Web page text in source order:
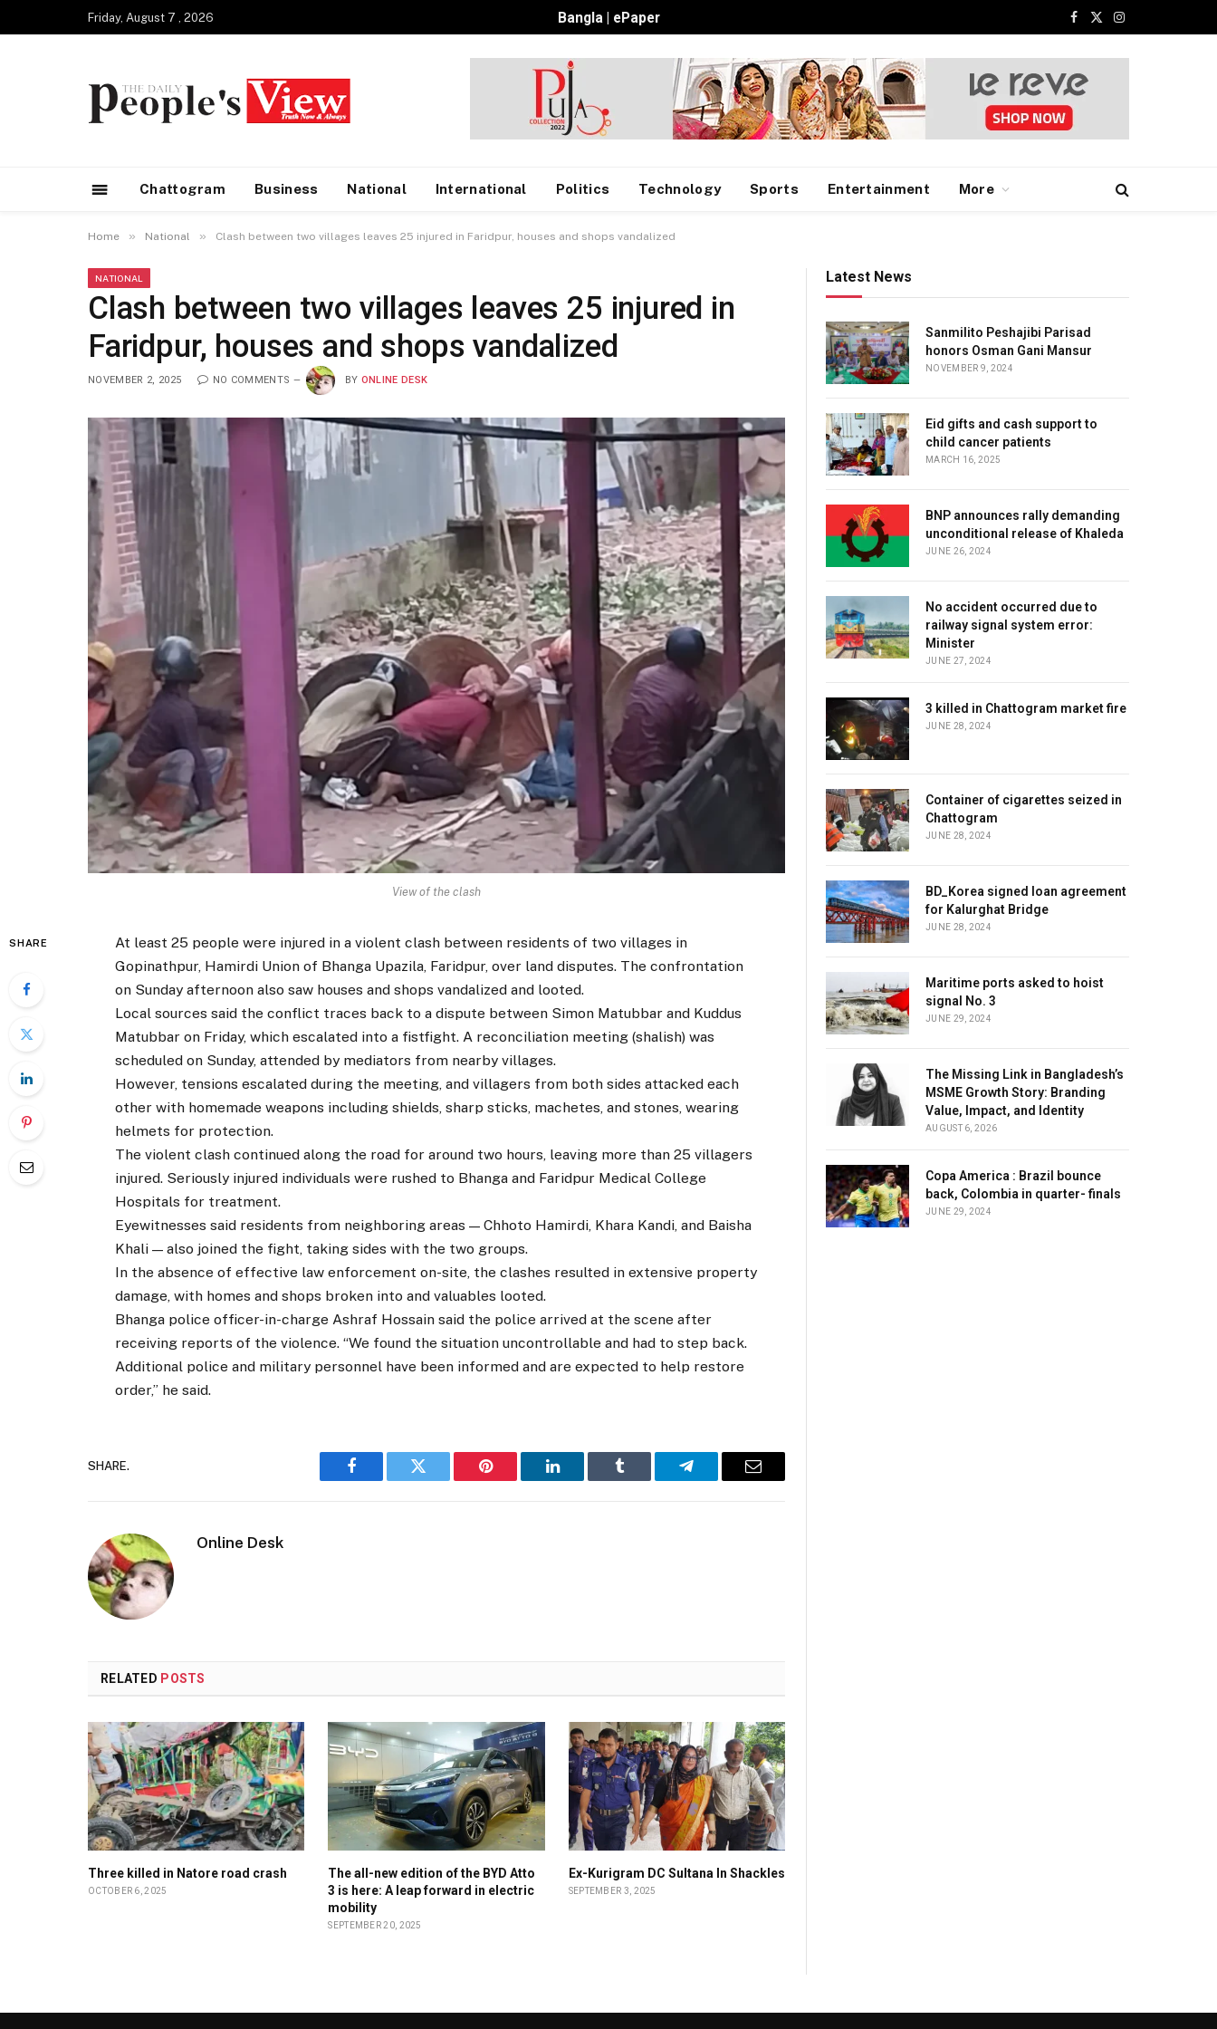
Friday, August 7 , 2026 Bangla | ePaper Facebook
X
Instagram
Chattogram Business National International Politics Technology Sports Entertainment More
Home » National » Clash between two villages leaves 25 injured in Faridpur, houses and shops vandalized
NATIONAL
Clash between two villages leaves 25 injured in
Faridpur, houses and shops vandalized
NOVEMBER 2, 2025 NO COMMENTS BY ONLINE DESK
View of the clash
SHARE
At least 25 people were injured in a violent clash between residents of two villages in
Gopinathpur, Hamirdi Union of Bhanga Upazila, Faridpur, over land disputes. The confrontation
on Sunday afternoon also saw houses and shops vandalized and looted.
Local sources said the conflict traces back to a dispute between Simon Matubbar and Kuddus
Matubbar on Friday, which escalated into a fistfight. A reconciliation meeting (shalish) was
scheduled on Sunday, attended by mediators from nearby villages.
However, tensions escalated during the meeting, and villagers from both sides attacked each
other with homemade weapons including shields, sharp sticks, machetes, and stones, wearing
helmets for protection.
The violent clash continued along the road for around two hours, leaving more than 25 villagers
injured. Seriously injured individuals were rushed to Bhanga and Faridpur Medical College
Hospitals for treatment.
Eyewitnesses said residents from neighboring areas — Chhoto Hamirdi, Khara Kandi, and Baisha
Khali — also joined the fight, taking sides with the two groups.
In the absence of effective law enforcement on-site, the clashes resulted in extensive property
damage, with homes and shops broken into and valuables looted.
Bhanga police officer-in-charge Ashraf Hossain said the police arrived at the scene after
receiving reports of the violence. “We found the situation uncontrollable and had to step back.
Additional police and military personnel have been informed and are expected to help restore
order,” he said.
SHARE.
Facebook Twitter Pinterest LinkedIn Tumblr Telegram Email
Online Desk
RELATED POSTS
Three killed in Natore road crash
OCTOBER 6, 2025
The all-new edition of the BYD Atto
3 is here: A leap forward in electric
mobility
SEPTEMBER 20, 2025
Ex-Kurigram DC Sultana In Shackles
SEPTEMBER 3, 2025
Latest News
Sanmilito Peshajibi Parisad
honors Osman Gani Mansur
NOVEMBER 9, 2024
Eid gifts and cash support to
child cancer patients
MARCH 16, 2025
BNP announces rally demanding
unconditional release of Khaleda
JUNE 26, 2024
No accident occurred due to
railway signal system error:
Minister
JUNE 27, 2024
3 killed in Chattogram market fire
JUNE 28, 2024
Container of cigarettes seized in
Chattogram
JUNE 28, 2024
BD_Korea signed loan agreement
for Kalurghat Bridge
JUNE 28, 2024
Maritime ports asked to hoist
signal No. 3
JUNE 29, 2024
The Missing Link in Bangladesh’s
MSME Growth Story: Branding
Value, Impact, and Identity
AUGUST 6, 2026
Copa America : Brazil bounce
back, Colombia in quarter- finals
JUNE 29, 2024